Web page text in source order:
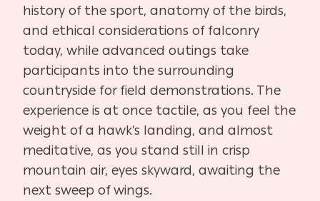
history of the sport, anatomy of the birds,
and ethical considerations of falconry
today, while advanced outings take
participants into the surrounding
countryside for field demonstrations. The
experience is at once tactile, as you feel the
weight of a hawk’s landing, and almost
meditative, as you stand still in crisp
mountain air, eyes skyward, awaiting the
next sweep of wings.